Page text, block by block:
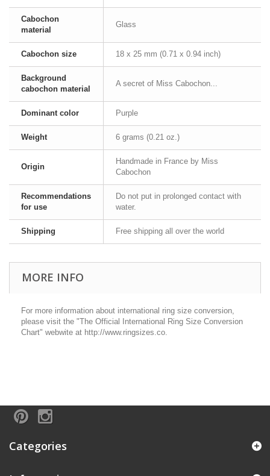
Cabochon
material
Glass
Cabochon size 18 x 25 mm (0.71 x 0.94 inch)
Background
cabochon material
A secret of Miss Cabochon...
Dominant color Purple
Weight 6 grams (0.21 oz.)
Origin
Handmade in France by Miss
Cabochon
Recommendations
for use
Do not put in prolonged contact with
water.
Shipping Free shipping all over the world
MORE INFO
For more information about international ring size conversion,
please visit the "The Official International Ring Size Conversion
Chart" webwite at http://www.ringsizes.co.
Categories